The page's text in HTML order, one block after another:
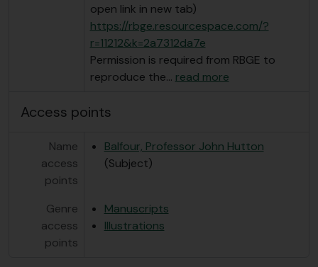
open link in new tab)
https://rbge.resourcespace.com/?
r=11212&k=2a7312da7e
Permission is required from RBGE to
reproduce the… read more
Access points
Name
access
points
Balfour, Professor John Hutton
(Subject)
Genre
access
points
Manuscripts
Illustrations